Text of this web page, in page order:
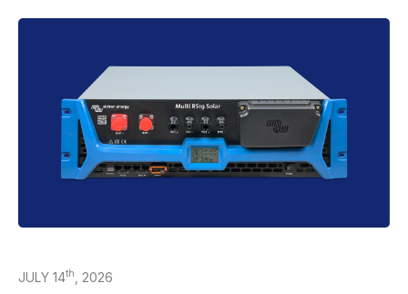
JULY 14th , 2026